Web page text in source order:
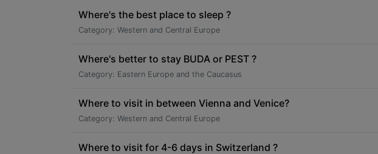
Where's the best place to sleep ?
Category: Western and Central Europe
Where's better to stay BUDA or PEST ?
Category: Eastern Europe and the Caucasus
Where to visit in between Vienna and Venice?
Category: Western and Central Europe
Where to visit for 4-6 days in Switzerland ?